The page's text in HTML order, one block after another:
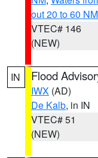
out 20 to 60 NM
VTEC# 146
(NEW)
IN Flood
IWX (AD)
De Kalb, in IN
VTEC# 51
(NEW)